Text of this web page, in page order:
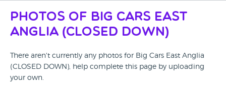
Photos of Big Cars East
Anglia (CLOSED DOWN)
There aren't currently any photos for Big Cars East Anglia
(CLOSED DOWN), help complete this page by uploading
your own.